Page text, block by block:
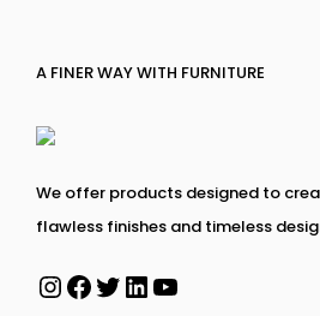
A FINER WAY WITH FURNITURE
We offer products designed to
flawless finishes and timeless